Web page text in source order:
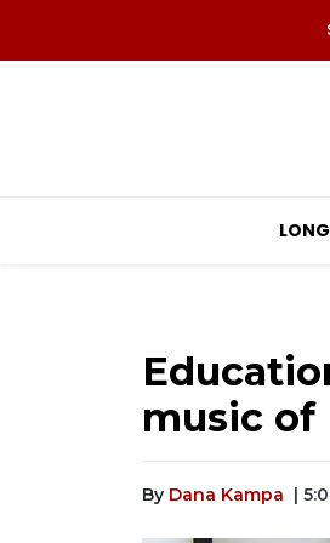
music of
By Dana Kampa |